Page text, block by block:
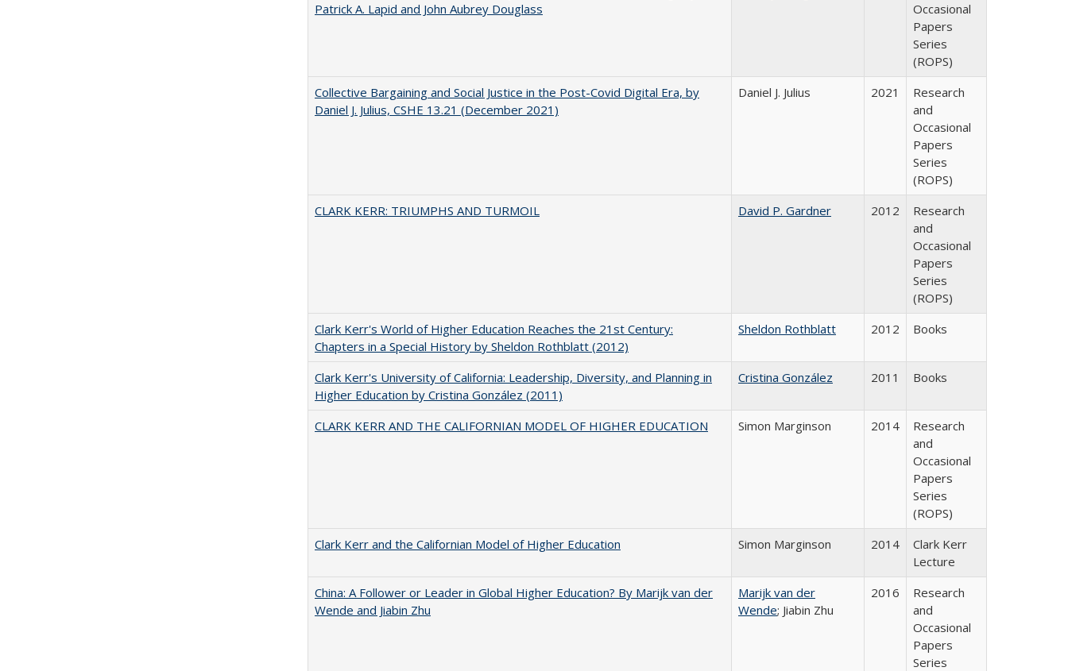
Patrick A. Lapid and John Aubrey Douglass
Occasional
Papers
Series
(ROPS)
Collective Bargaining and Social Justice in the Post-Covid Digital Era, by
Daniel J. Julius, CSHE 13.21 (December 2021)
Daniel J. Julius 2021
Research
and
Occasional
Papers
Series
(ROPS)
CLARK KERR: TRIUMPHS AND TURMOIL
David P. Gardner 2012
Research
and
Occasional
Papers
Series
(ROPS)
Clark Kerr's World of Higher Education Reaches the 21st Century:
Chapters in a Special History by Sheldon Rothblatt (2012)
Sheldon Rothblatt 2012 Books
Clark Kerr's University of California: Leadership, Diversity, and Planning in
Higher Education by Cristina González (2011)
Cristina González 2011 Books
CLARK KERR AND THE CALIFORNIAN MODEL OF HIGHER EDUCATION Simon Marginson 2014
Research
and
Occasional
Papers
Series
(ROPS)
Clark Kerr and the Californian Model of Higher Education
Simon Marginson 2014
Clark Kerr
Lecture
China: A Follower or Leader in Global Higher Education? By Marijk van der
Wende and Jiabin Zhu
Marijk van der
Wende; Jiabin Zhu
2016
Research
and
Occasional
Papers
Series